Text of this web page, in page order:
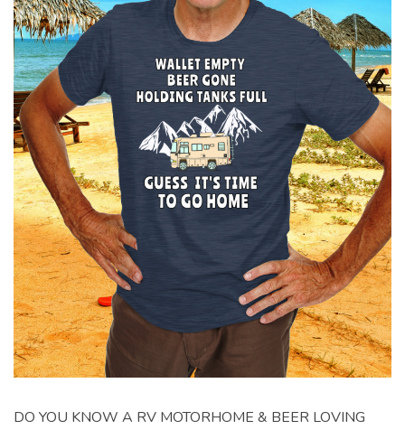
DO YOU KNOW A RV MOTORHOME & BEER LOVING